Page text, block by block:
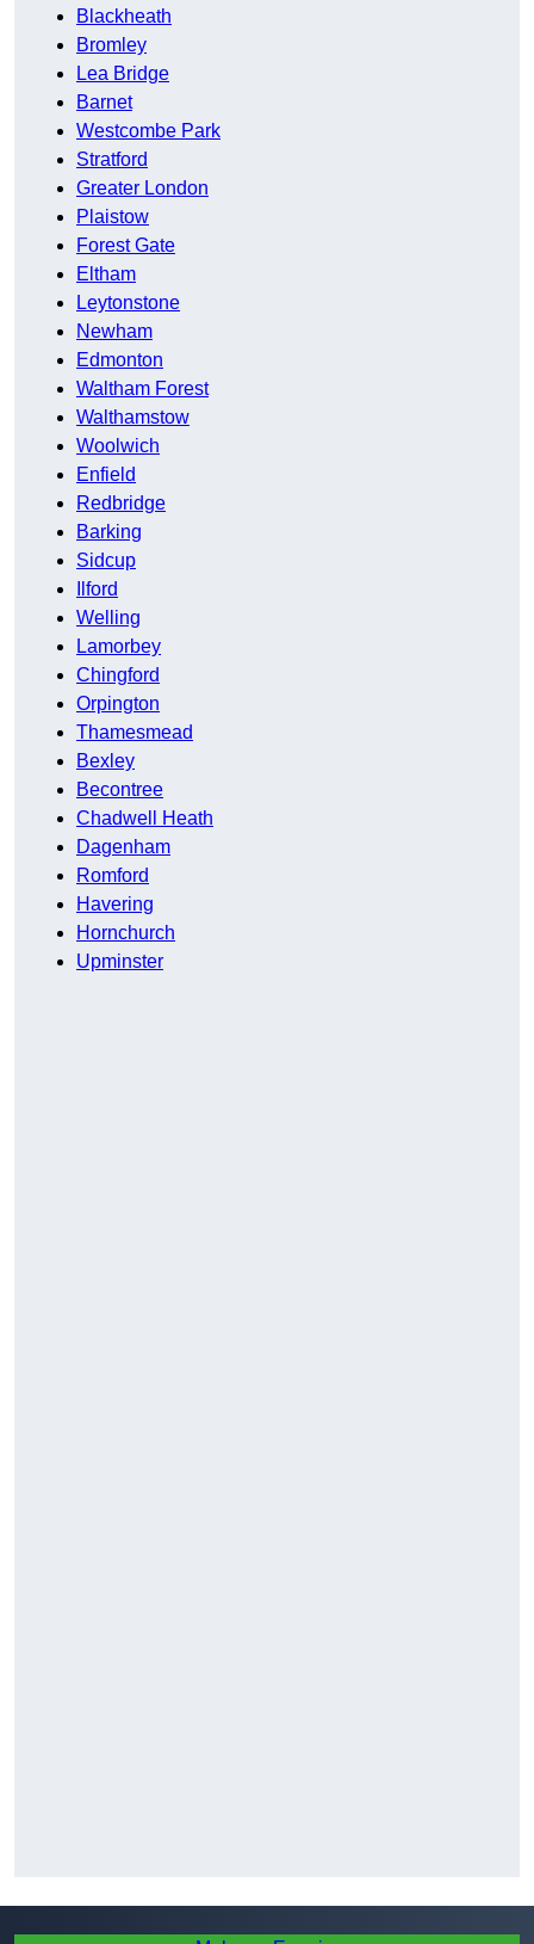
Blackheath
Bromley
Lea Bridge
Barnet
Westcombe Park
Stratford
Greater London
Plaistow
Forest Gate
Eltham
Leytonstone
Newham
Edmonton
Waltham Forest
Walthamstow
Woolwich
Enfield
Redbridge
Barking
Sidcup
Ilford
Welling
Lamorbey
Chingford
Orpington
Thamesmead
Bexley
Becontree
Chadwell Heath
Dagenham
Romford
Havering
Hornchurch
Upminster